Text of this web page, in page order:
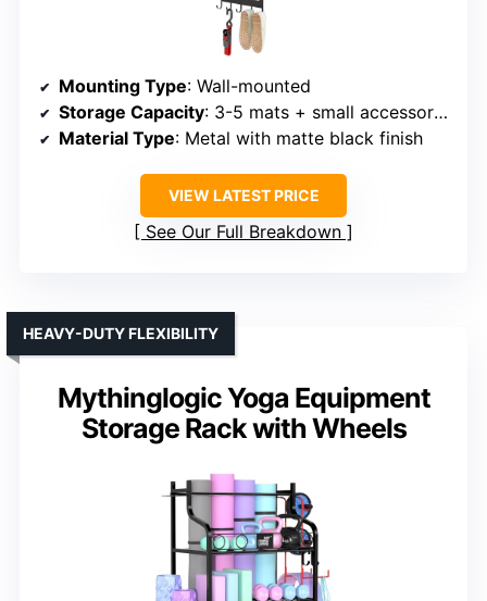
Mounting Type: Wall-mounted
Storage Capacity: 3-5 mats + small accessories
Material Type: Metal with matte black finish
VIEW LATEST PRICE
See Our Full Breakdown
Mythinglogic Yoga Equipment
Storage Rack with Wheels
HEAVY-DUTY FLEXIBILITY